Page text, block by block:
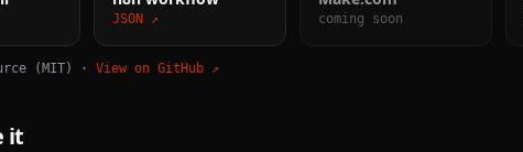
JSON ↗ coming soon
(MIT) · View on GitHub ↗
it